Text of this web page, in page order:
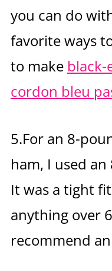
you can do
favorite ways
to make black-
cordon bleu
5.For an 8-
ham, I used
It was a tight
anything over
recommend